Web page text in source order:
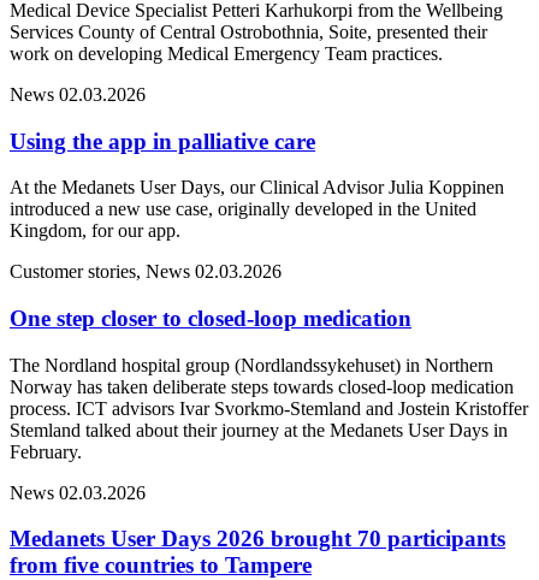
Medical Device Specialist Petteri Karhukorpi from the Wellbeing
Services County of Central Ostrobothnia, Soite, presented their
work on developing Medical Emergency Team practices.
News 02.03.2026
Using the app in palliative care
At the Medanets User Days, our Clinical Advisor Julia Koppinen
introduced a new use case, originally developed in the United
Kingdom, for our app.
Customer stories, News 02.03.2026
One step closer to closed-loop medication
The Nordland hospital group (Nordlandssykehuset) in Northern
Norway has taken deliberate steps towards closed-loop medication
process. ICT advisors Ivar Svorkmo-Stemland and Jostein Kristoffer
Stemland talked about their journey at the Medanets User Days in
February.
News 02.03.2026
Medanets User Days 2026 brought 70 participants
from five countries to Tampere